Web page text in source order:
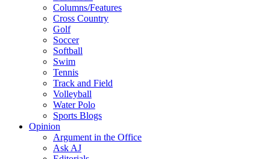
Columns/Features
Cross Country
Golf
Soccer
Softball
Swim
Tennis
Track and Field
Volleyball
Water Polo
Sports Blogs
Opinion
Argument in the Office
Ask AJ